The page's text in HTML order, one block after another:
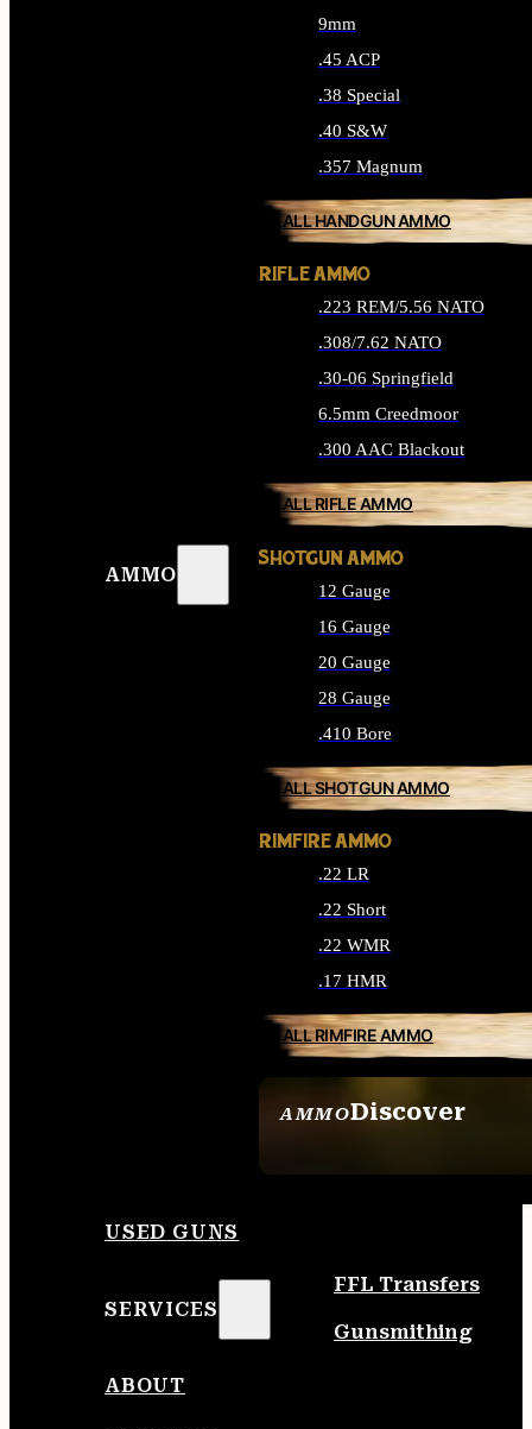
AMMO
AMMODiscover
9mm
.45 ACP
.38 Special
.40 S&W
.357 Magnum
ALL HANDGUN AMMO
RIFLE AMMO
.223 REM/5.56 NATO
.308/7.62 NATO
.30-06 Springfield
6.5mm Creedmoor
.300 AAC Blackout
ALL RIFLE AMMO
SHOTGUN AMMO
12 Gauge
16 Gauge
20 Gauge
28 Gauge
.410 Bore
ALL SHOTGUN AMMO
RIMFIRE AMMO
.22 LR
.22 Short
.22 WMR
.17 HMR
ALL RIMFIRE AMMO
USED GUNS
SERVICES
FFL Transfers
Gunsmithing
ABOUT